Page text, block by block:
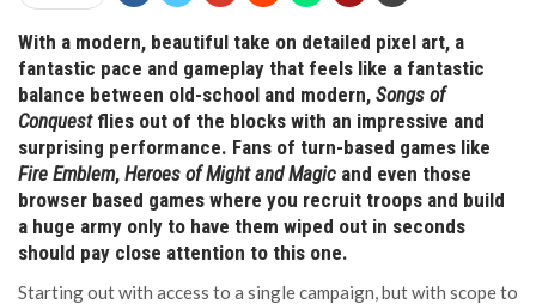
With a modern, beautiful take on detailed pixel art, a
fantastic pace and gameplay that feels like a fantastic
balance between old-school and modern, Songs of
Conquestflies out of the blocks with an impressive and
surprising performance. Fans of turn-based games like
Fire Emblem, Heroes of Might and Magic and even those
browser based games where you recruit troops and build
a huge army only to have them wiped out in seconds
should pay close attention to this one.
Starting out with access to a single campaign, but with scope to